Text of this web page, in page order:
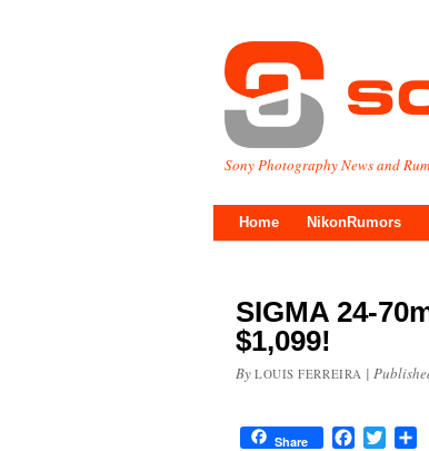
Sony Photography News and
Home NikonRumors
SIGMA 24-
$1,099!
By LOUIS FERREIRA |
Share FacebookTwitter